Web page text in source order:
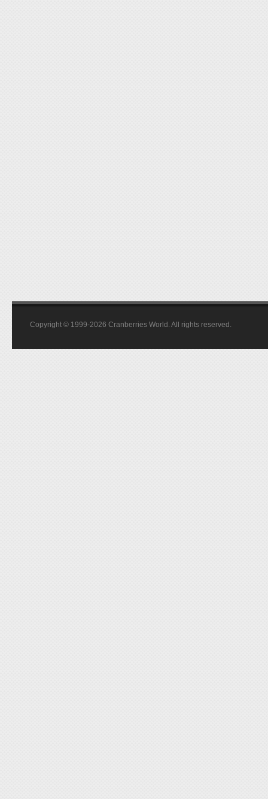
Copyright © 1999-2026 Cranberries World. All rights reserved.